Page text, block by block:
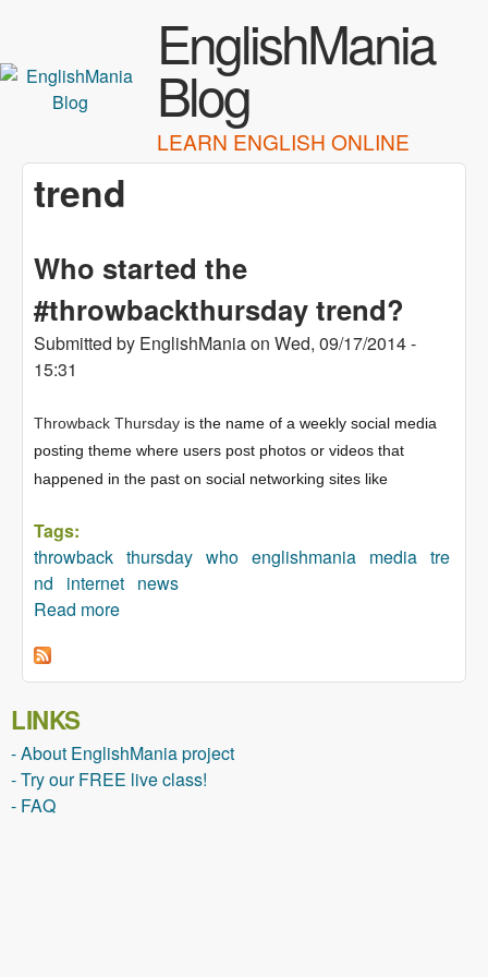
EnglishMania
Blog
LEARN ENGLISH ONLINE
trend
Who started the
#throwbackthursday trend?
Submitted by EnglishManiaon Wed, 09/17/2014 -
15:31
Throwback Thursday is the name of a weekly social media
posting theme where users post photos or videos that
happened in the past on social networking sites like
Tags:
throwback thursday who englishmania media tre
nd
internet news
Read more
LINKS
- About EnglishMania project
- Try our FREE live class!
- FAQ